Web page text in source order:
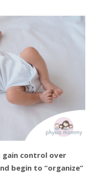
control over
begin to “organize”